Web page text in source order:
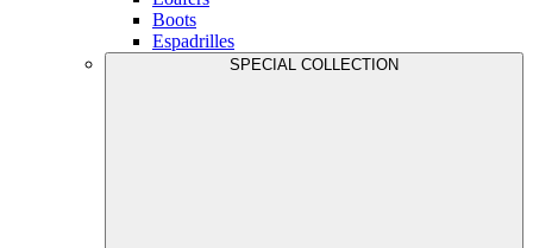
Boots
Espadrilles
SPECIAL COLLECTION